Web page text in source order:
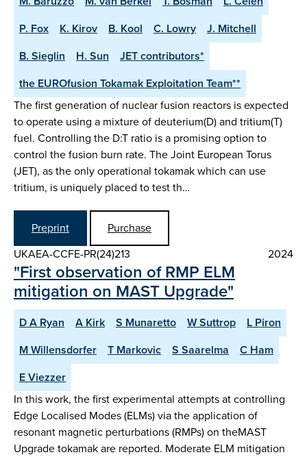
P. Fox
K. Kirov B. Kool C. Lowry
J. Mitchell
B. Sieglin
H. Sun
JET contributors*
the EUROfusion Tokamak Exploitation Team**
The first generation of nuclear fusion reactors is expected
to operate using a mixture of deuterium(D) and tritium(T)
fuel. Controlling the D:T ratio is a promising option to
control the fusion burn rate. The Joint European Torus
(JET), as the only operational tokamak which can use
tritium, is uniquely placed to test th…
Preprint
Purchase
UKAEA-CCFE-PR(24)213
2024
"First observation of RMP ELM
mitigation on MAST Upgrade"
D A Ryan A Kirk S Munaretto W Suttrop
L Piron
M Willensdorfer
T Markovic S Saarelma
C Ham
E Viezzer
In this work, the first experimental attempts at controlling
Edge Localised Modes (ELMs) via the application of
resonant magnetic perturbations (RMPs) on theMAST
Upgrade tokamak are reported. Moderate ELM mitigation